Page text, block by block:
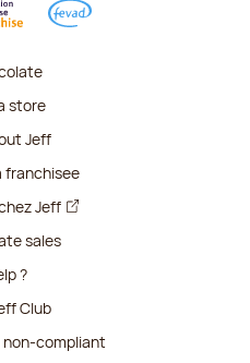
store
Jeff
franchisee
Jeff
sales
?
Club
compliant